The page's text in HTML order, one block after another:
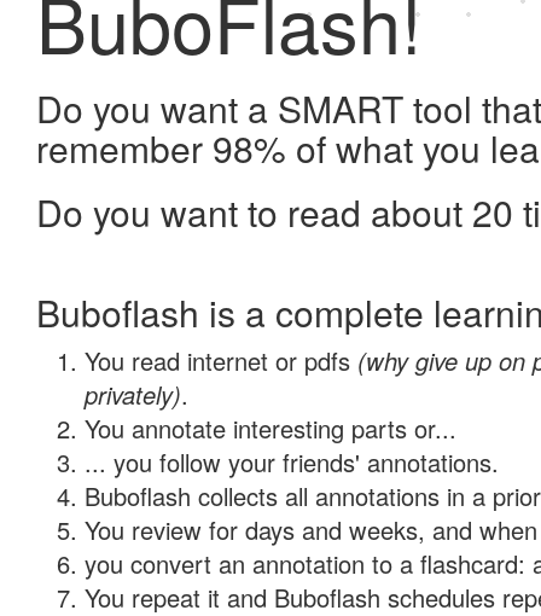
BuboFlash!
Do you want a SMART tool
remember 98% of what you
Do you want to read about 20
Buboflash is a complete
You read internet or pdfs (why give up on
privately).
You annotate interesting parts or...
... you follow your friends' annotations.
Buboflash collects all annotations in a
You review for days and weeks, and
you convert an annotation to a flashcard:
You repeat it and Buboflash schedules